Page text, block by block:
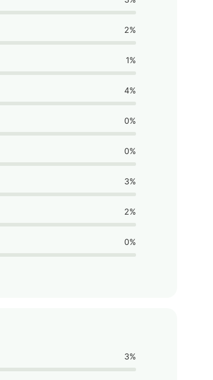
2%
1%
4%
0%
0%
3%
2%
0%
3%